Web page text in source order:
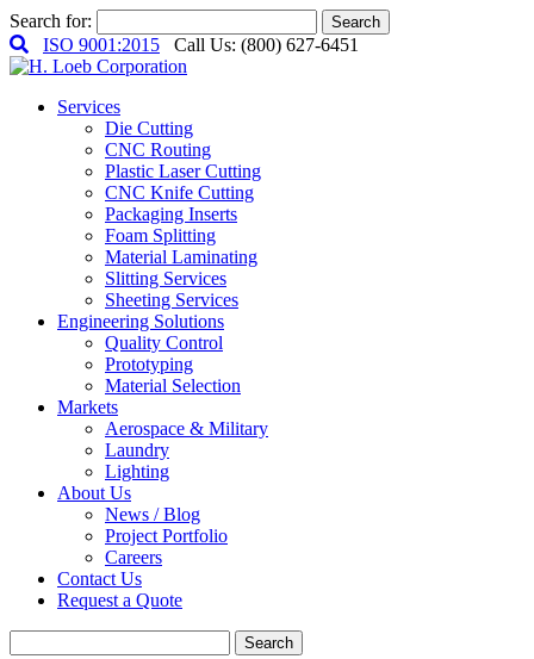
Search for: Search
ISO 9001:2015 Call Us: (800) 627-6451
Services
Die Cutting
CNC Routing
Plastic Laser Cutting
CNC Knife Cutting
Packaging Inserts
Foam Splitting
Material Laminating
Slitting Services
Sheeting Services
Engineering Solutions
Quality Control
Prototyping
Material Selection
Markets
Aerospace & Military
Laundry
Lighting
About Us
News / Blog
Project Portfolio
Careers
Contact Us
Request a Quote
Search